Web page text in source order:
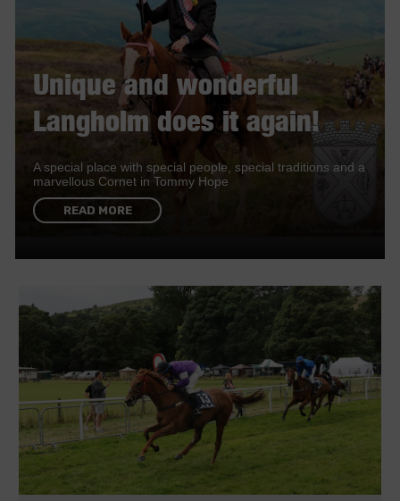
Unique and wonderful
Langholm does it again!
A special place with special people, special traditions and a
marvellous Cornet in Tommy Hope
READ MORE